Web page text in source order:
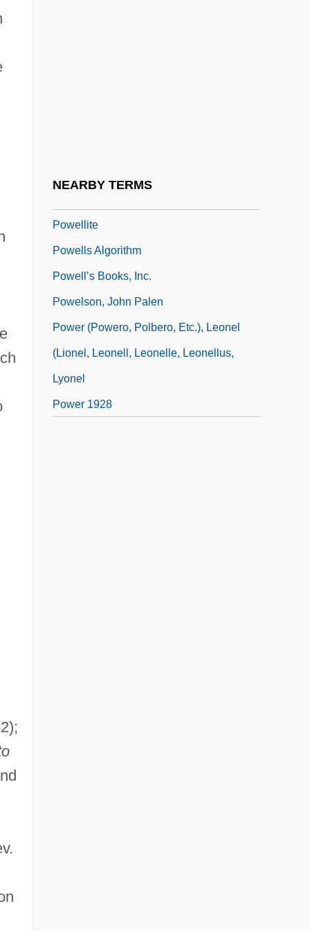
NEARBY TERMS
Powellite
Powells Algorithm
Powell’s Books, Inc.
Powelson, John Palen
Power (Powero, Polbero, Etc.), Leonel
(Lionel, Leonell, Leonelle, Leonellus,
Lyonel
Power 1928